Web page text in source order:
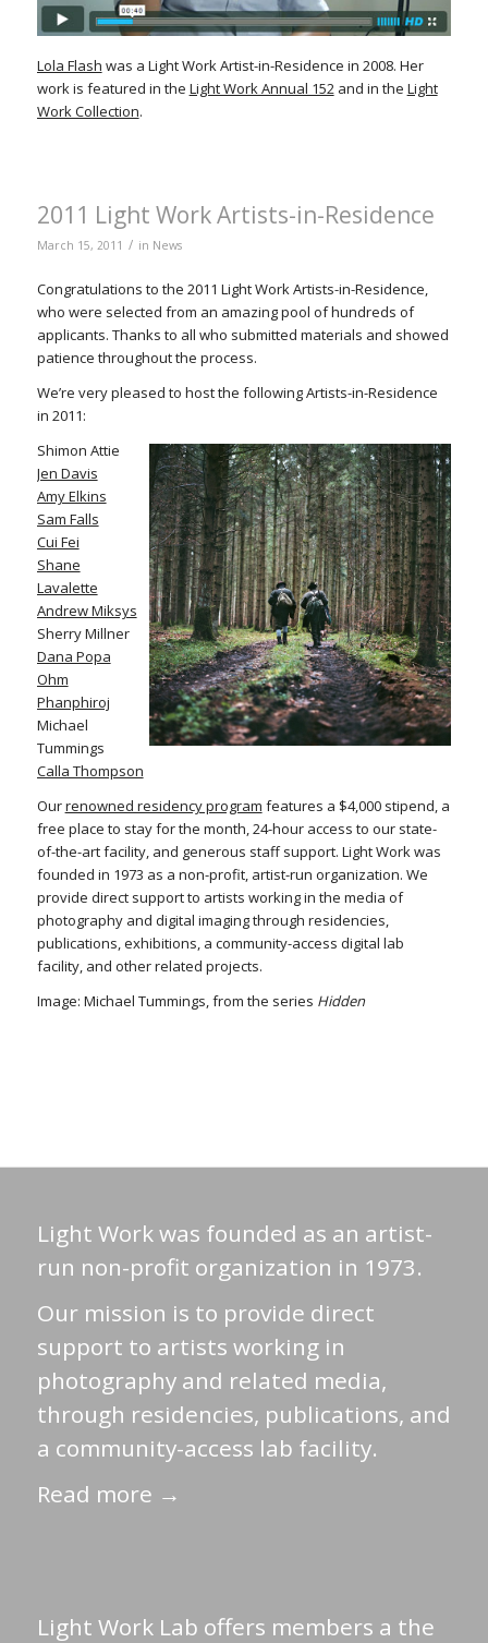
Lola Flash was a Light Work Artist-in-Residence in 2008. Her
work is featured in the Light Work Annual 152 and in the Light
Work Collection.
2011 Light Work Artists-in-Residence
March 15, 2011 / in News
Congratulations to the 2011 Light Work Artists-in-Residence,
who were selected from an amazing pool of hundreds of
applicants. Thanks to all who submitted materials and showed
patience throughout the process.
We’re very pleased to host the following Artists-in-Residence
in 2011:
Shimon Attie
Jen Davis
Amy Elkins
Sam Falls
Cui Fei
Shane
Lavalette
Andrew Miksys
Sherry Millner
Dana Popa
Ohm
Phanphiroj
Michael
Tummings
Calla Thompson
Ourrenowned residency program features a $4,000 stipend, a
free place to stay for the month, 24-hour access to our state-
of-the-art facility, and generous staff support. Light Work was
founded in 1973 as a non-profit, artist-run organization. We
provide direct support to artists working in the media of
photography and digital imaging through residencies,
publications, exhibitions, a community-access digital lab
facility, and other related projects.
Image: Michael Tummings, from the series Hidden
Light Work was founded as an artist-
run non-profit organization in 1973.
Our mission is to provide direct
support to artists working in
photography and related media,
through residencies, publications, and
a community-access lab facility.
Read more →
Light Work Lab offers members a the